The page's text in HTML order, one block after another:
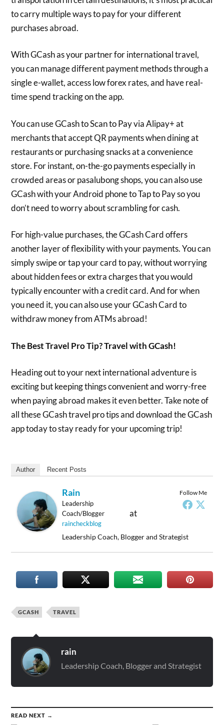
to carry multiple ways to pay for your different
purchases abroad.
With GCash as your partner for international travel,
you can manage different payment methods through a
single e-wallet, access low forex rates, and have real-
time spend tracking on the app.
You can use GCash to Scan to Pay via Alipay+ at
merchants that accept QR payments when dining at
restaurants or purchasing snacks at a convenience
store. For instant, on-the-go payments especially in
crowded areas or pasalubong shops, you can also use
GCash with your Android phone to Tap to Pay so you
don’t need to worry about scrambling for cash.
For high-value purchases, the GCash Card offers
another layer of flexibility with your payments. You can
simply swipe or tap your card to pay, without worrying
about hidden fees or extra charges that you would
typically encounter with a credit card. And for when
you need it, you can also use your GCash Card to
withdraw money from ATMs abroad!
The Best Travel Pro Tip? Travel with GCash!
Heading out to your next international adventure is
exciting but keeping things convenient and worry-free
when paying abroad makes it even better. Take note of
all these GCash travel pro tips and download the GCash
app today to stay ready for your upcoming trip!
Author Recent Posts
Follow Me
Rain
Leadership
Coach/Blogger
at
raincheckblog
Leadership Coach, Blogger and Strategist
GCASH TRAVEL
rain
Leadership Coach, Blogger and Strategist
READ NEXT →